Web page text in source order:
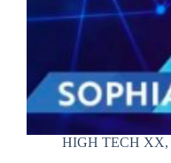
HIGH TECH XX,